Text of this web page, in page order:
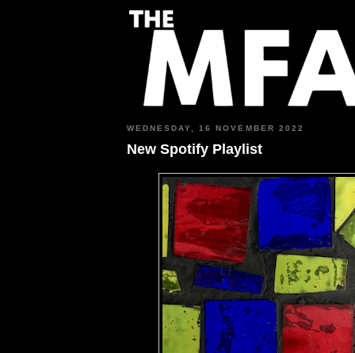
WEDNESDAY, 16 NOVEMBER 2022
New Spotify Playlist